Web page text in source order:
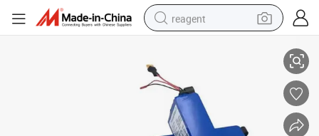
reagent
earbud
electric scooter